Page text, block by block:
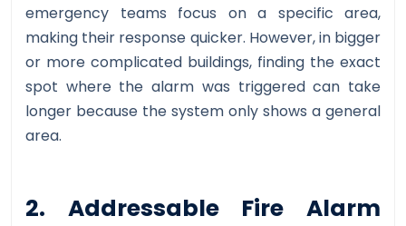
emergency teams focus on a specific area,
making their response quicker. However, in bigger
or more complicated buildings, finding the exact
spot where the alarm was triggered can take
longer because the system only shows a general
area.
2. Addressable Fire Alarm